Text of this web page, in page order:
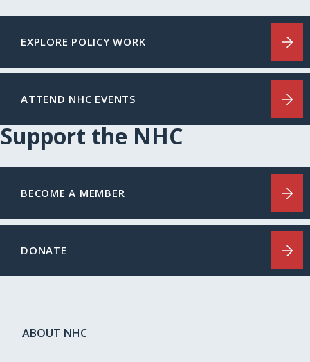
EXPLORE POLICY WORK
ATTEND NHC EVENTS
Support the NHC
BECOME A MEMBER
DONATE
ABOUT NHC